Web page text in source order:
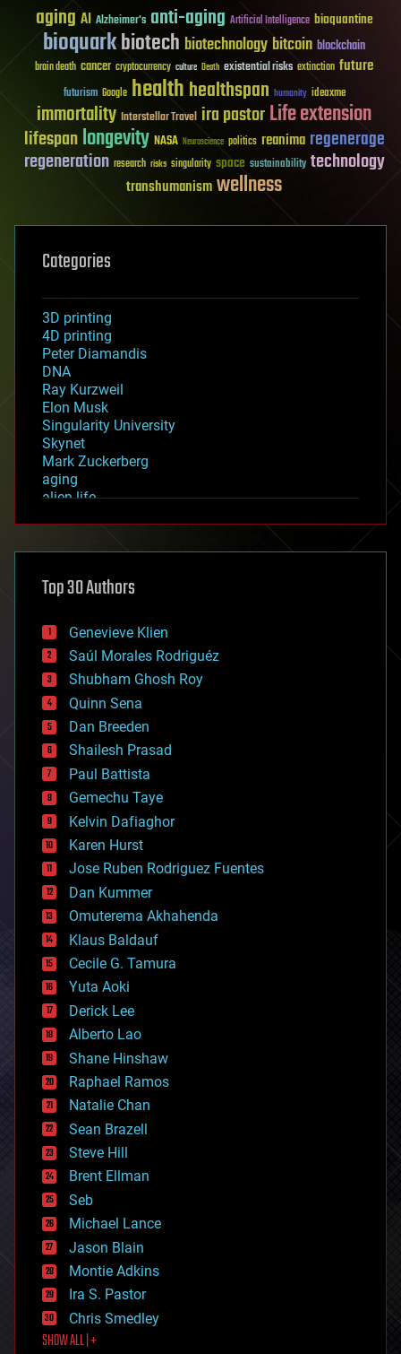
aging AI Alzheimer's anti-aging Artificial Intelligence bioquantine
bioquarkbiotech biotechnology bitcoin blockchain
brain death cancer cryptocurrency culture Death existential risks extinction future
futurism Google healthhealthspan humanity ideaxme
immortality Interstellar Travel ira pastorLife extension
lifespanlongevity NASA Neuroscience politics reanima regenerage
regeneration research risks singularity space sustainability technology
transhumanismwellness
Categories
3D printing
4D printing
Peter Diamandis
DNA
Ray Kurzweil
Elon Musk
Singularity University
Skynet
Mark Zuckerberg
aging
alien life
asteroid/comet impacts
augmented reality
bees
big data
bioengineering
biological
bionic
bioprinting
biotech/medical
bitcoin
blockchains
business
chemistry
climatology
complex systems
computing
cosmology
counterterrorism
cryonics
cryptocurrencies
cybercrime/malcode
cyborgs
defense
disruptive technology
driverless cars
drones
economics
education
electronics
employment
encryption
energy
engineering
entertainment
environmental
ethics
events
evolution
existential risks
exoskeleton
finance
first contact
food
Top 30 Authors
Genevieve Klien
Saúl Morales Rodriguéz
Shubham Ghosh Roy
Quinn Sena
Dan Breeden
Shailesh Prasad
Paul Battista
Gemechu Taye
Kelvin Dafiaghor
Karen Hurst
Jose Ruben Rodriguez Fuentes
Dan Kummer
Omuterema Akhahenda
Klaus Baldauf
Cecile G. Tamura
Yuta Aoki
Derick Lee
Alberto Lao
Shane Hinshaw
Raphael Ramos
Natalie Chan
Sean Brazell
Steve Hill
Brent Ellman
Seb
Michael Lance
Jason Blain
Montie Adkins
Ira S. Pastor
Chris Smedley
SHOW ALL | +